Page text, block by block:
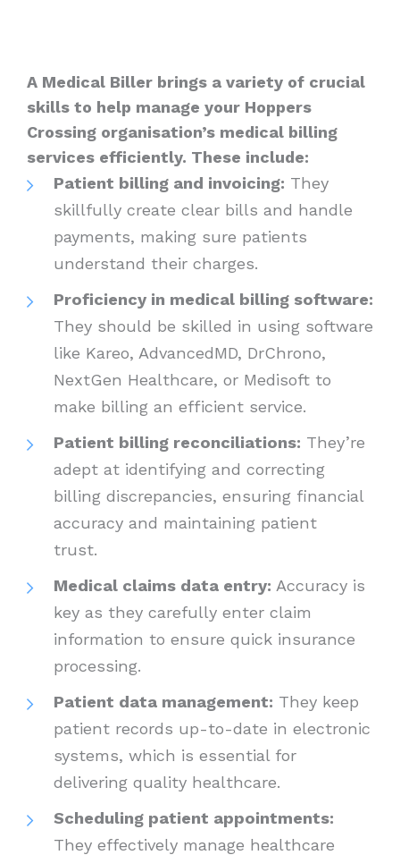
A Medical Biller brings a variety of crucial
skills to help manage your Hoppers
Crossing organisation’s medical billing
services efficiently. These include:
Patient billing and invoicing: They
skillfully create clear bills and handle
payments, making sure patients
understand their charges.
Proficiency in medical billing software:
They should be skilled in using software
like Kareo, AdvancedMD, DrChrono,
NextGen Healthcare, or Medisoft to
make billing an efficient service.
Patient billing reconciliations: They’re
adept at identifying and correcting
billing discrepancies, ensuring financial
accuracy and maintaining patient
trust.
Medical claims data entry: Accuracy is
key as they carefully enter claim
information to ensure quick insurance
processing.
Patient data management: They keep
patient records up-to-date in electronic
systems, which is essential for
delivering quality healthcare.
Scheduling patient appointments:
They effectively manage healthcare